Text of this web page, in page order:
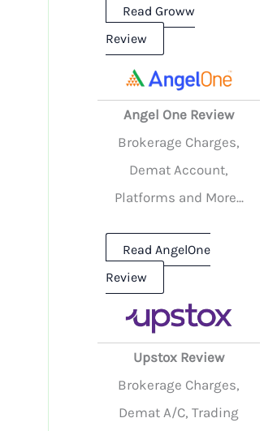
Read Groww
Review
Angel One Review
Brokerage Charges,
Demat Account,
Platforms and More...
Read AngelOne
Review
Upstox Review
Brokerage Charges,
Demat A/C, Trading